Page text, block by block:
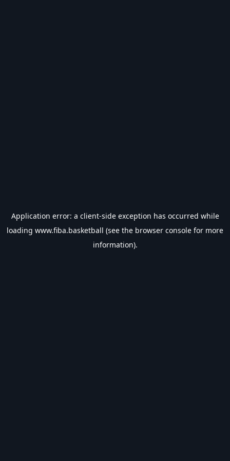
Application error: a client-side exception has occurred while
loading www.fiba.basketball (see the browser console for more
information).